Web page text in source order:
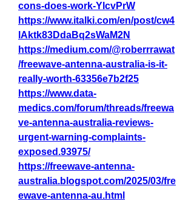
cons-does-work-YlcvPrW
https://www.italki.com/en/post/cw4
lAktk83DdaBq2sWaM2N
https://medium.com/@roberrrawat
/freewave-antenna-australia-is-it-
really-worth-63356e7b2f25
https://www.data-
medics.com/forum/threads/freewa
ve-antenna-australia-reviews-
urgent-warning-complaints-
exposed.93975/
https://freewave-antenna-
australia.blogspot.com/2025/03/fre
ewave-antenna-au.html